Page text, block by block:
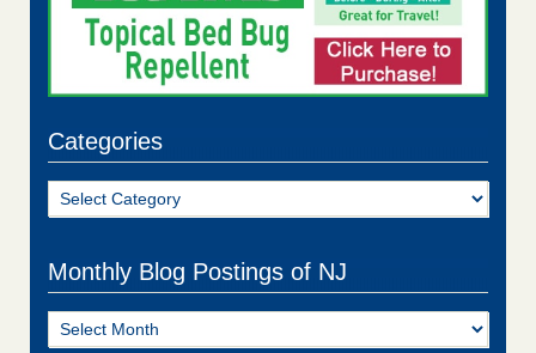
Categories
Categories
Monthly Blog Postings of NJ
Monthly
Blog